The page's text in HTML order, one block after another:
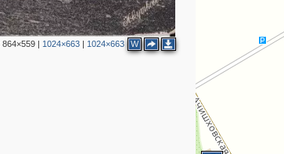
864×559| 1024×663| 1024×663 W